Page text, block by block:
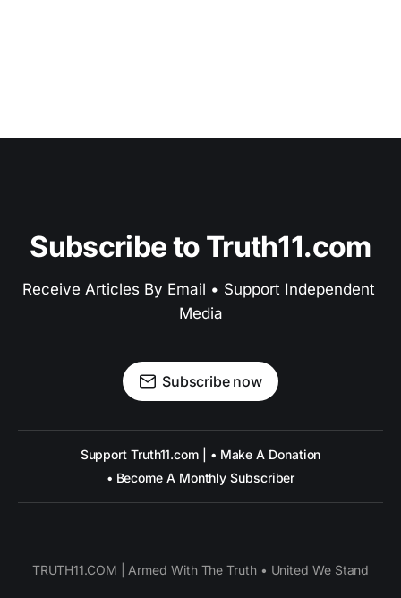
Subscribe to Truth11.com
Receive Articles By Email • Support Independent
Media
Subscribe now
Support Truth11.com | • Make A Donation
• Become A Monthly Subscriber
TRUTH11.COM | Armed With The Truth • United We Stand